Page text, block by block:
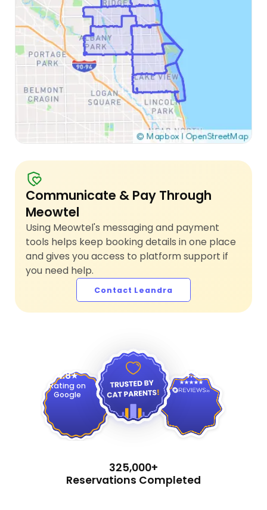
Communicate & Pay Through
Meowtel
Using Meowtel's messaging and payment
tools helps keep booking details in one place
and gives you access to platform support if
you need help.
Contact Leandra
4.8
Rating on
Google
4.9
325,000+
Reservations Completed